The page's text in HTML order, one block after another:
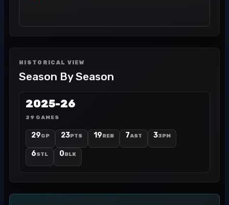
HISTORICAL VIEW
Season By Season
2025-26
29 GAMES
29GP 23PTS 19REB 7AST 33PM
6STL 0BLK